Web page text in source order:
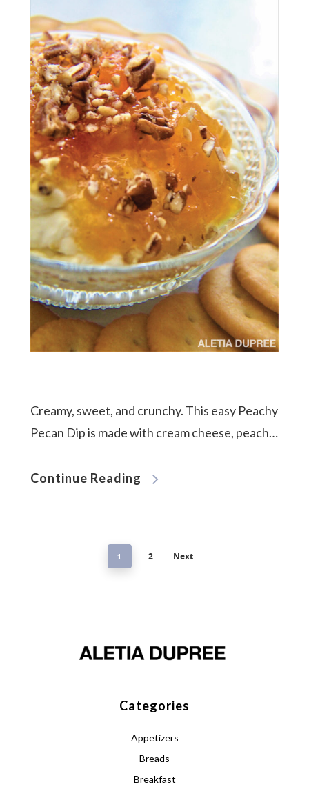
Creamy, sweet, and crunchy. This easy Peachy
Pecan Dip is made with cream cheese, peach…
Continue Reading
1 2 Next
Categories
Appetizers
Breads
Breakfast